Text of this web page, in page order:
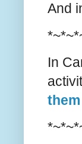
And
In
them